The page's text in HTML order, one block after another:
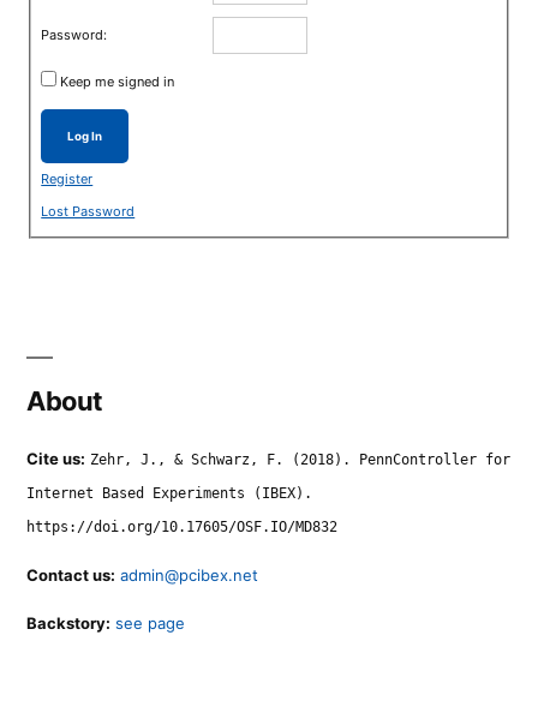
Password:
Keep me signed in
Log In
Register
Lost Password
About
Cite us: Zehr, J., & Schwarz, F. (2018). PennController for
Internet Based Experiments (IBEX).
https://doi.org/10.17605/OSF.IO/MD832
Contact us: admin@pcibex.net
Backstory: see page